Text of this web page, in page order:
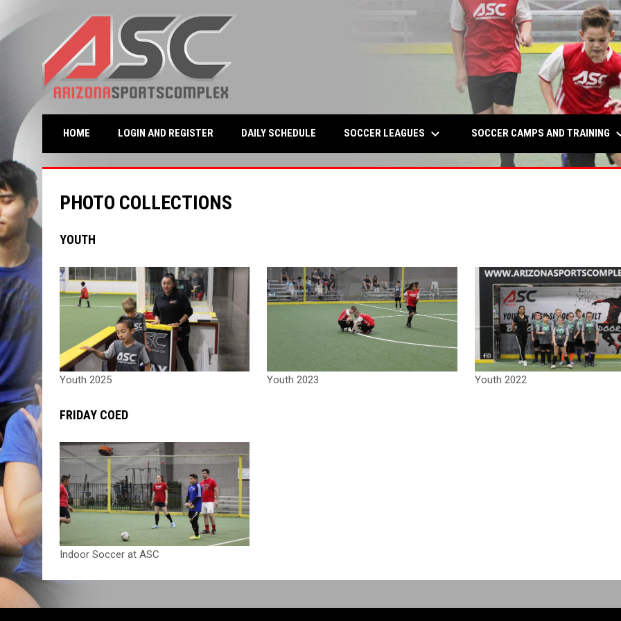
HOME LOGIN AND REGISTEROPENS IN NEW WINDOW
DAILY SCHEDULE SOCCER LEAGUES keyboard_arrow_down SOCCER CAMPS AND TRAINING
PHOTO COLLECTIONS
YOUTH
Youth 2025 Youth 2023 Youth 2022
FRIDAY COED
Indoor Soccer at ASC